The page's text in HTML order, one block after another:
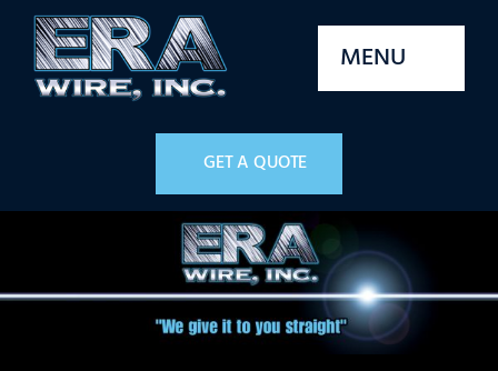
Skip
content
MENU
Services
Machines
GET A QUOTE